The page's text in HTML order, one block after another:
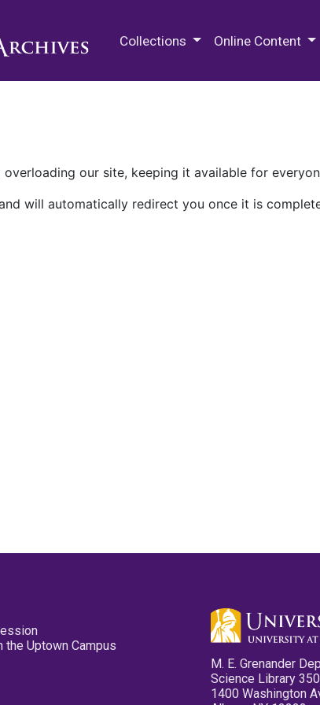
Collections Online Content
our site, keeping it available for
will automatically redirect you once it is
Uptown Campus
M. E. Grenander
Science Library 350
1400 Washington